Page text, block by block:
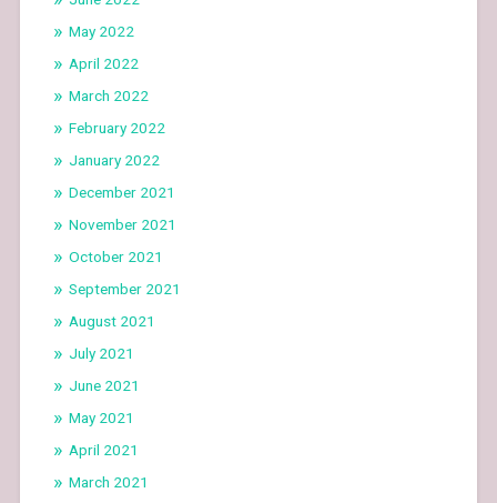
May 2022
April 2022
March 2022
February 2022
January 2022
December 2021
November 2021
October 2021
September 2021
August 2021
July 2021
June 2021
May 2021
April 2021
March 2021